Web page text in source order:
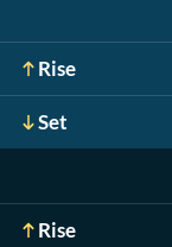
Rise
Set
Rise